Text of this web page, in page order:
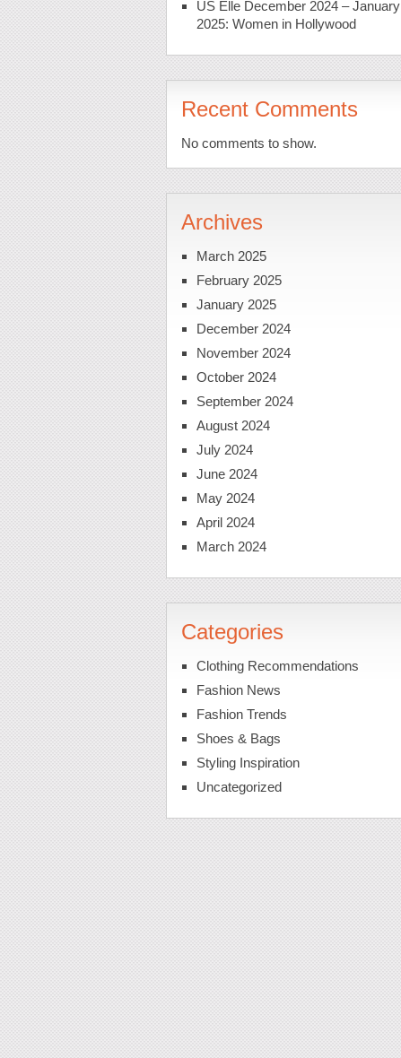
US Elle December 2024 – January
2025: Women in Hollywood
Recent Comments
No comments to show.
Archives
March 2025
February 2025
January 2025
December 2024
November 2024
October 2024
September 2024
August 2024
July 2024
June 2024
May 2024
April 2024
March 2024
Categories
Clothing Recommendations
Fashion News
Fashion Trends
Shoes & Bags
Styling Inspiration
Uncategorized